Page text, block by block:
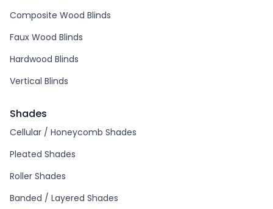
Composite Wood Blinds
Faux Wood Blinds
Hardwood Blinds
Vertical Blinds
Shades
Cellular / Honeycomb Shades
Pleated Shades
Roller Shades
Banded / Layered Shades